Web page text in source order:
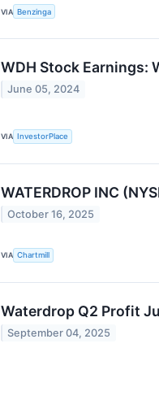
VIA Benzinga
WDH Stock Earnings:
June 05, 2024
VIA InvestorPlace
WATERDROP INC
October 16, 2025
VIA Chartmill
Waterdrop Q2 Profit
September 04, 2025